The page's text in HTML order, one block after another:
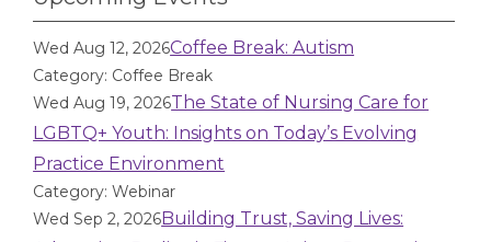
Wed Aug 12, 2026Coffee Break: Autism
Category: Coffee Break
Wed Aug 19, 2026The State of Nursing Care for
LGBTQ+ Youth: Insights on Today’s Evolving
Practice Environment
Category: Webinar
Wed Sep 2, 2026Building Trust, Saving Lives: